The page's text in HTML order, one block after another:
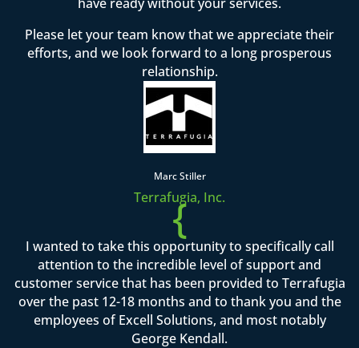
Please let your team know that we appreciate their
efforts, and we look forward to a long prosperous
relationship.
Marc Stiller
Terrafugia, Inc.
{
I wanted to take this opportunity to specifically call
attention to the incredible level of support and
customer service that has been provided to Terrafugia
over the past 12-18 months and to thank you and the
employees of Excell Solutions, and most notably
George Kendall.